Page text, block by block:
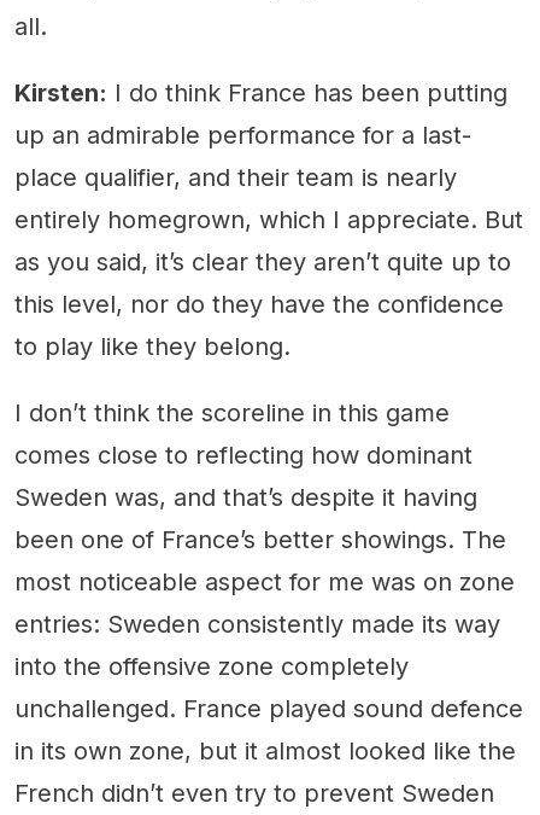
all.
Kirsten: I do think France has been putting
up an admirable performance for a last-
place qualifier, and their team is nearly
entirely homegrown, which I appreciate. But
as you said, it’s clear they aren’t quite up to
this level, nor do they have the confidence
to play like they belong.
I don’t think the scoreline in this game
comes close to reflecting how dominant
Sweden was, and that’s despite it having
been one of France’s better showings. The
most noticeable aspect for me was on zone
entries: Sweden consistently made its way
into the offensive zone completely
unchallenged. France played sound defence
in its own zone, but it almost looked like the
French didn’t even try to prevent Sweden